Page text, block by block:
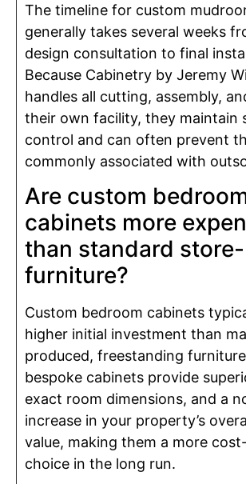
The timeline for custom
generally takes several weeks
design consultation to final
Because Cabinetry by Jeremy
handles all cutting, assembly,
their own facility, they maintain
control and can often prevent
commonly associated with
Are custom
cabinets more
than standard
furniture?
Custom bedroom cabinets
higher initial investment than
produced, freestanding
bespoke cabinets provide
exact room dimensions, and a
increase in your property’s
value, making them a more
choice in the long run.